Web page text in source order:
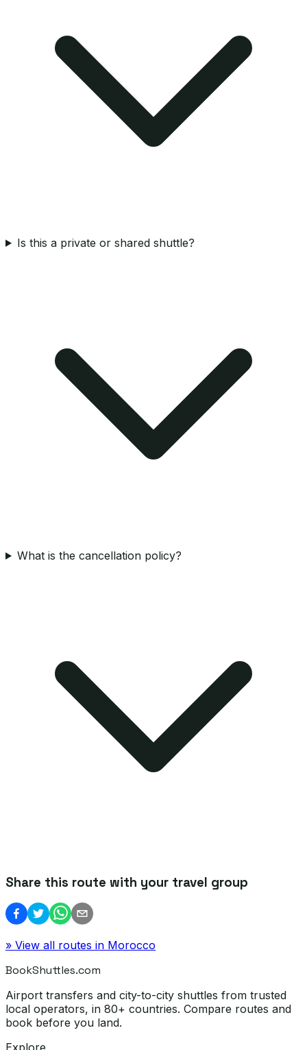
Is this a private or shared shuttle?
What is the cancellation policy?
Share this route with your travel group
» View all routes in Morocco
BookShuttles.com
Airport transfers and city-to-city shuttles from trusted
local operators, in 80+ countries. Compare routes and
book before you land.